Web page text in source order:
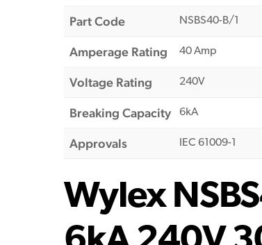
Part Code NSBS40-B/1
Amperage Rating 40 Amp
Voltage Rating 240V
Breaking Capacity 6kA
Approvals IEC 61009-1
Wylex